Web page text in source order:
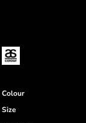
Colour
Size